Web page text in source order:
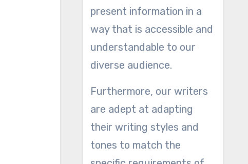
present information in a
way that is accessible and
understandable to our
diverse audience.
Furthermore, our writers
are adept at adapting
their writing styles and
tones to match the